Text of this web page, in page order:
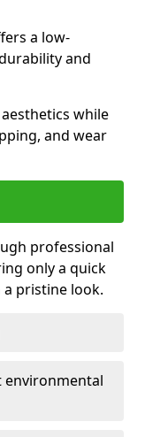
a low-
and
while
and wear
professional
only a quick
pristine look.
environmental